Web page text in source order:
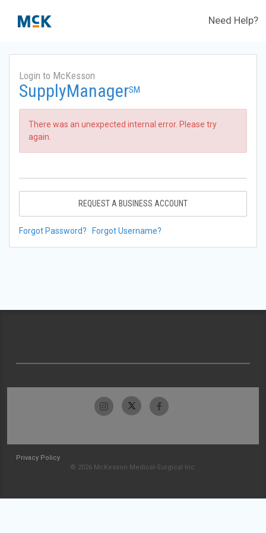
Need Help?
Login to McKesson
SupplyManagerSM
There was an unexpected internal error. Please try
again.
REQUEST A BUSINESS ACCOUNT
Forgot Password? Forgot Username?
Privacy Policy
© 2026 McKesson Medical-Surgical Inc.